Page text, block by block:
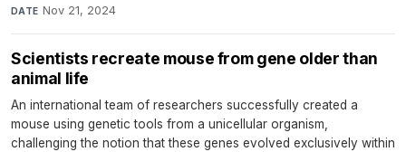
DATE Nov 21, 2024
Scientists recreate mouse from gene older than
animal life
An international team of researchers successfully created a
mouse using genetic tools from a unicellular organism,
challenging the notion that these genes evolved exclusively within